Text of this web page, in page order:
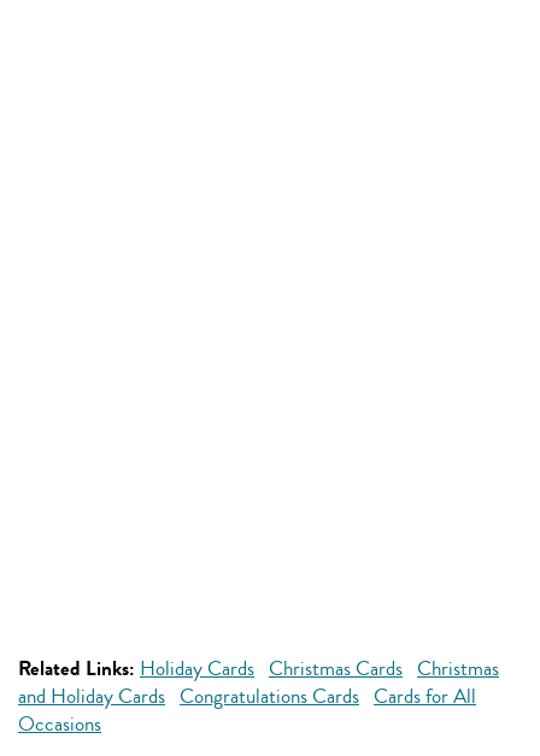
Related Links: Holiday Cards Christmas Cards Christmas
and Holiday Cards Congratulations Cards Cards for All
Occasions